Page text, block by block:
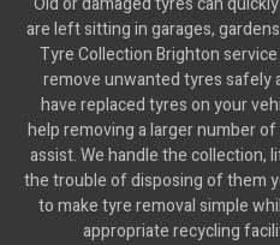
are left sitting in garages,
Tyre Collection Brighton
remove unwanted tyres safely
have replaced tyres on your
help removing a larger number
assist. We handle the collection,
the trouble of disposing of them
to make tyre removal simple
appropriate recycling